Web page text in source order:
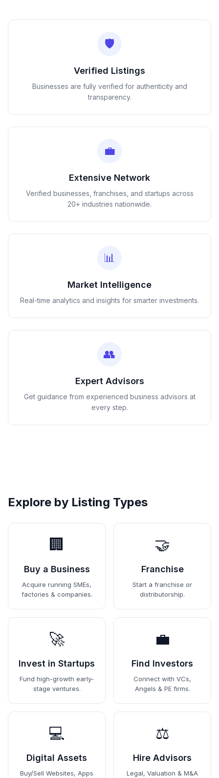
🛡️
Verified Listings
Businesses are fully verified for authenticity and
transparency.
💼
Extensive Network
Verified businesses, franchises, and startups across
20+ industries nationwide.
📊
Market Intelligence
Real-time analytics and insights for smarter investments.
👥
Expert Advisors
Get guidance from experienced business advisors at
every step.
Explore by Listing Types
🏢
Buy a Business
Acquire running SMEs,
factories & companies.
🤝
Franchise
Start a franchise or
distributorship.
🚀
Invest in Startups
Fund high-growth early-
stage ventures.
💼
Find Investors
Connect with VCs,
Angels & PE firms.
💻
Digital Assets
Buy/Sell Websites, Apps
⚖️
Hire Advisors
Legal, Valuation & M&A